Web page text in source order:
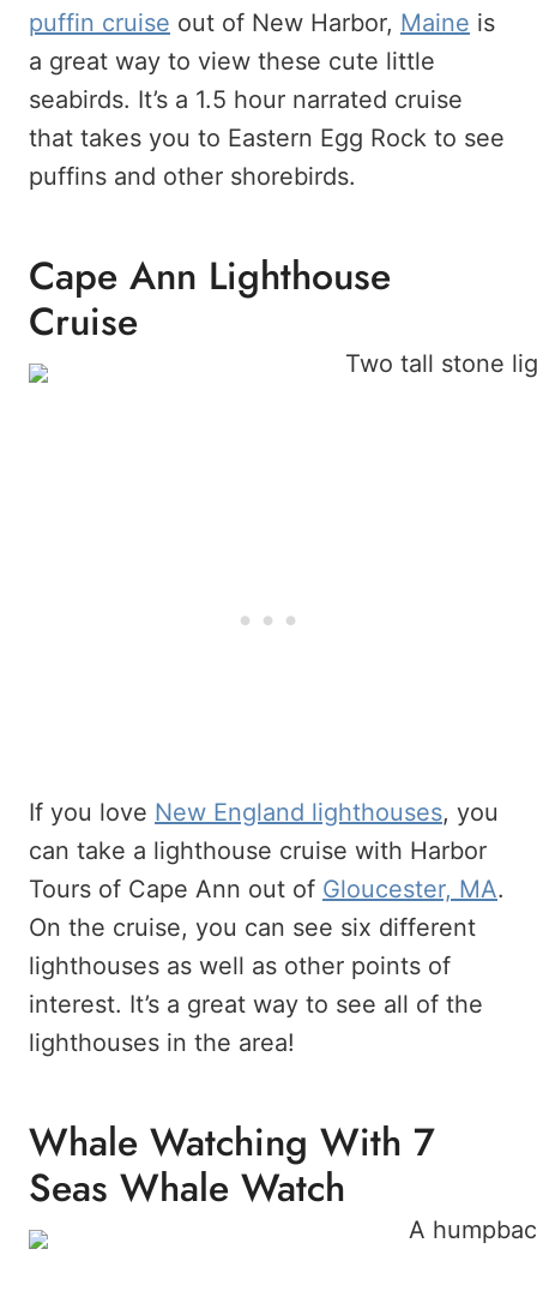
puffin cruise out of New Harbor, Maine is
a great way to view these cute little
seabirds. It’s a 1.5 hour narrated cruise
that takes you to Eastern Egg Rock to see
puffins and other shorebirds.
Cape Ann Lighthouse
Cruise
If you love New England lighthouses, you
can take a lighthouse cruise with Harbor
Tours of Cape Ann out of Gloucester, MA.
On the cruise, you can see six different
lighthouses as well as other points of
interest. It’s a great way to see all of the
lighthouses in the area!
Whale Watching With 7
Seas Whale Watch